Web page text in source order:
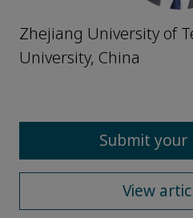
Zhejiang University of
University, China
Submit your
View